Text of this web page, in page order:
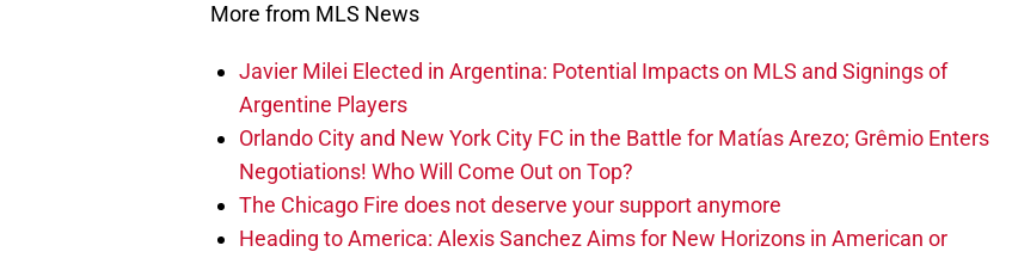
More from MLS News
Javier Milei Elected in Argentina: Potential Impacts on MLS and Signings of
Argentine Players
Orlando City and New York City FC in the Battle for Matías Arezo; Grêmio Enters
Negotiations! Who Will Come Out on Top?
The Chicago Fire does not deserve your support anymore
Heading to America: Alexis Sanchez Aims for New Horizons in American or